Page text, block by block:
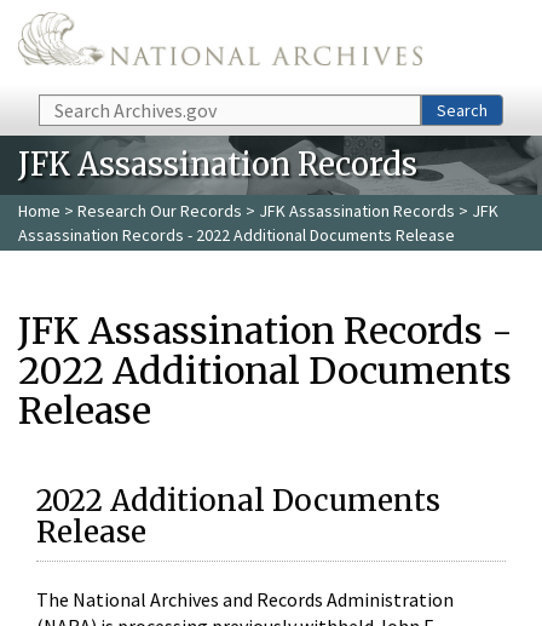
Skip to main content
Search Search
JFK Assassination Records
Home > Research Our Records > JFK Assassination Records > JFK
Assassination Records - 2022 Additional Documents Release
JFK Assassination Records -
2022 Additional Documents
Release
2022 Additional Documents
Release
The National Archives and Records Administration